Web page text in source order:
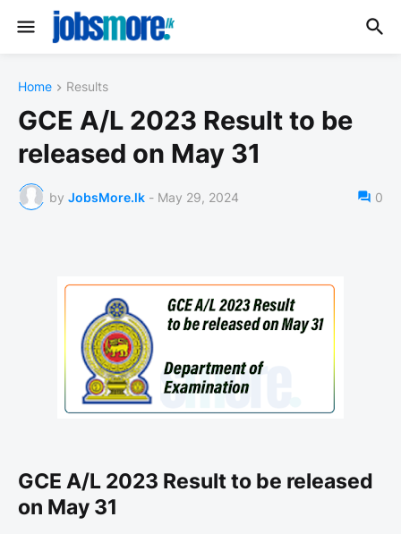
Home Results
GCE A/L 2023 Result to be
released on May 31
by JobsMore.lk - May 29, 2024 0
GCE A/L 2023 Result to be released
on May 31